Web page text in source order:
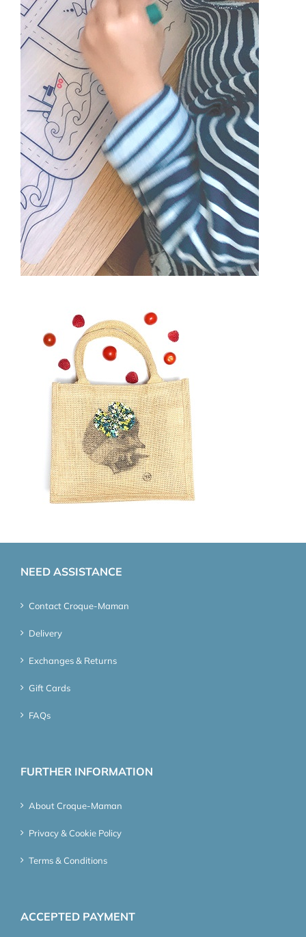
NEED ASSISTANCE
Contact Croque-Maman
Delivery
Exchanges & Returns
Gift Cards
FAQs
FURTHER INFORMATION
About Croque-Maman
Privacy & Cookie Policy
Terms & Conditions
ACCEPTED PAYMENT